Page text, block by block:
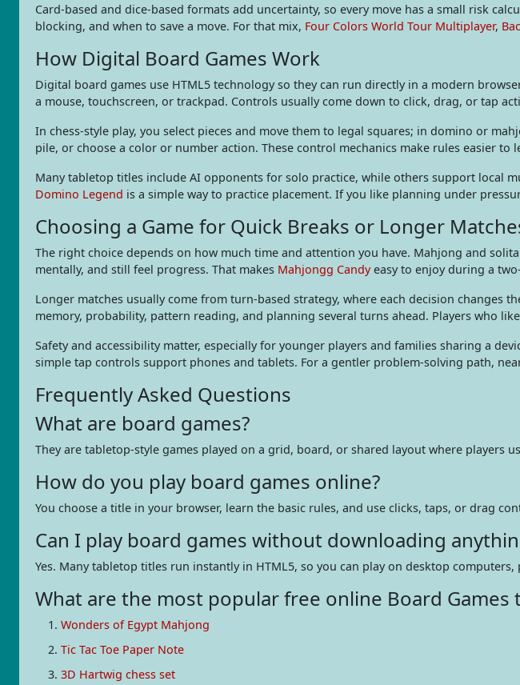
Card-based and dice-based formats add uncertainty, so every move has a small risk
blocking, and when to save a move. For that mix, Four Colors World Tour Multiplayer,
How Digital Board Games Work
Digital board games use HTML5 technology so they can run directly in a modern
a mouse, touchscreen, or trackpad. Controls usually come down to click, drag, or tap
In chess-style play, you select pieces and move them to legal squares; in domino or
pile, or choose a color or number action. These control mechanics make rules easier to
Many tabletop titles include AI opponents for solo practice, while others support local
Domino Legend is a simple way to practice placement. If you like planning under
Choosing a Game for Quick Breaks or Longer
The right choice depends on how much time and attention you have. Mahjong and
mentally, and still feel progress. That makes Mahjongg Candyeasy to enjoy during a
Longer matches usually come from turn-based strategy, where each decision
memory, probability, pattern reading, and planning several turns ahead. Players who
Safety and accessibility matter, especially for younger players and families sharing a
simple tap controls support phones and tablets. For a gentler problem-solving path,
Frequently Asked Questions
What are board games?
They are tabletop-style games played on a grid, board, or shared layout where players
How do you play board games online?
You choose a title in your browser, learn the basic rules, and use clicks, taps, or drag
Can I play board games without downloading
Yes. Many tabletop titles run instantly in HTML5, so you can play on desktop
What are the most popular free online Board Games
Wonders of Egypt Mahjong
Tic Tac Toe Paper Note
3D Hartwig chess set